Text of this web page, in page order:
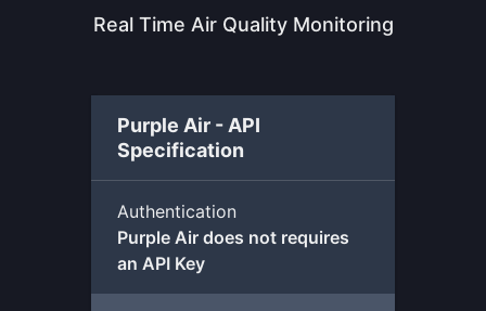
Real Time Air Quality Monitoring
Purple Air - API
Specification
Authentication
Purple Air does not requires
an API Key